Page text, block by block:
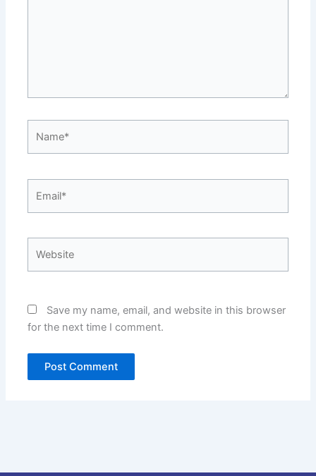
Save my name, email, and website in this browser
for the next time I comment.